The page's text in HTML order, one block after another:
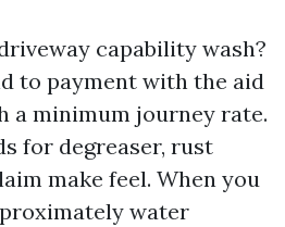
capability wash?
to payment with the aid
a minimum journey rate.
for degreaser, rust
make feel. When you
water